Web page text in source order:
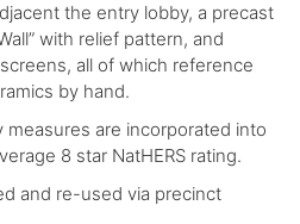
the entry lobby, a precast
with relief pattern, and
all of which reference
by hand.
are incorporated into
8 star NatHERS rating.
and re-used via precinct